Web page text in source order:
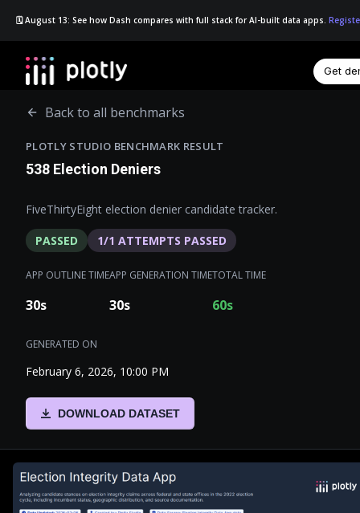
🗓️ August 13: See how Dash compares with full stack for AI-built data apps.
Get
Back to all benchmarks
PLOTLY STUDIO BENCHMARK RESULT
538 Election Deniers
FiveThirtyEight election denier candidate tracker.
PASSED 1/1 ATTEMPTS PASSED
APP OUTLINE TIME
30s
APP GENERATION TIME
30s
TOTAL TIME
60s
GENERATED ON
February 6, 2026, 10:00 PM
DOWNLOAD DATASET